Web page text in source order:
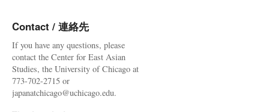
Contact / 連絡先
If you have any questions, please
contact the Center for East Asian
Studies, the University of Chicago at
773-702-2715 or
japanatchicago@uchicago.edu.